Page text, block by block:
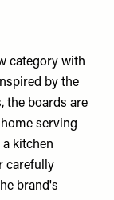
category with
by the
the boards are
serving
kitchen
carefully
brand's